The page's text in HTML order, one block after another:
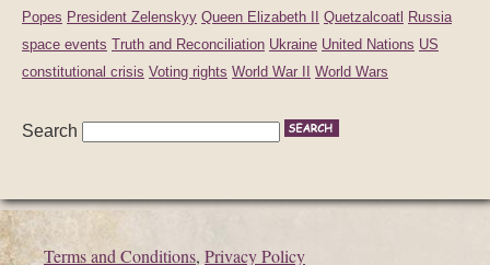
Popes President Zelenskyy Queen Elizabeth II Quetzalcoatl Russia
space events Truth and Reconciliation Ukraine United Nations US
constitutional crisis Voting rights World War II World Wars
Search
Terms and Conditions, Privacy Policy